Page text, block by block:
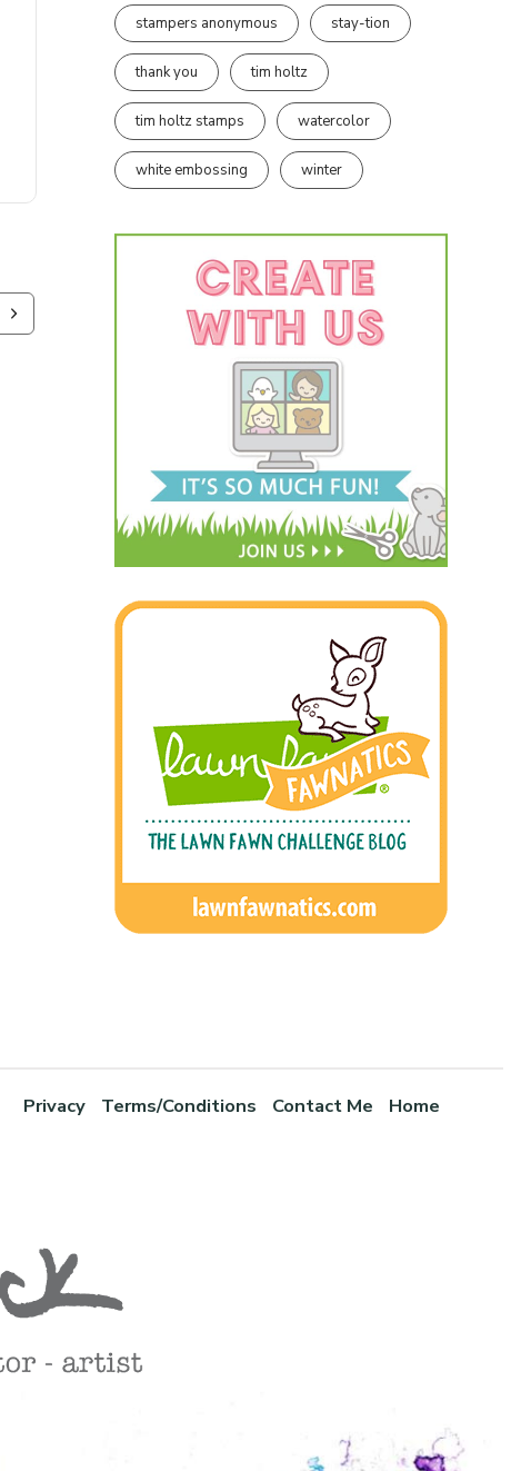
stampers anonymous stay-tion
thank you tim holtz
tim holtz stamps watercolor
white embossing winter
Privacy Terms/Conditions Contact Me Home